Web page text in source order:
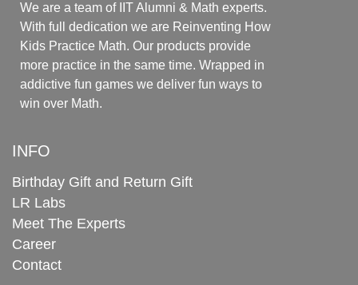
We are a team of IIT Alumni & Math experts.
With full dedication we are Reinventing How
Kids Practice Math. Our products provide
more practice in the same time. Wrapped in
addictive fun games we deliver fun ways to
win over Math.
INFO
Birthday Gift and Return Gift
LR Labs
Meet The Experts
Career
Contact